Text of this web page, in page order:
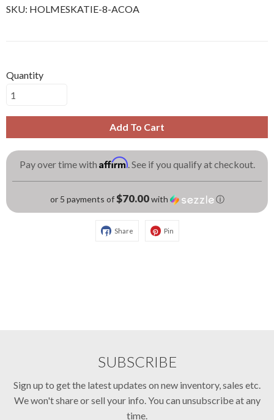
SKU: HOLMESKATIE-8-ACOA
Quantity
Add To Cart
Pay over time with Affirm. See if you qualify at checkout.
or 5 payments of$70.00with ⓘ
Share Pin
SUBSCRIBE
Sign up to get the latest updates on new inventory, sales etc.
We won't share or sell your info. You can unsubscribe at any
time.